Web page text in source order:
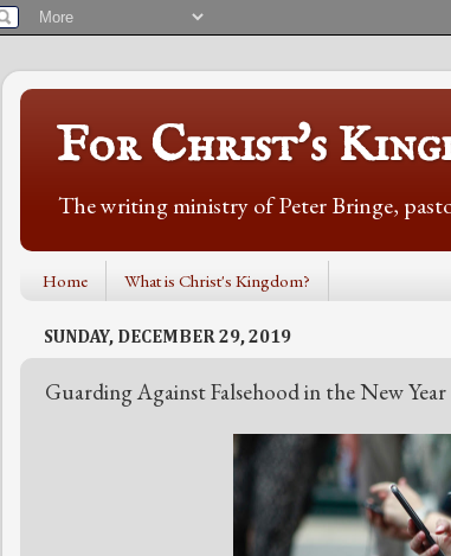
For Christ's
The writing ministry of Peter Bringe,
Home What is Christ's Kingdom?
SUNDAY, DECEMBER 29, 2019
Guarding Against Falsehood in the New Year